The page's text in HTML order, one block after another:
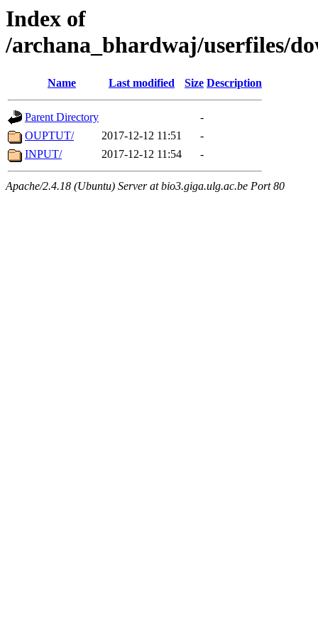
Index of
/archana_bhardwaj/userfiles/
Name Last modified Size Description
Parent Directory
-
OUPTUT/
2017-12-12 11:51
-
INPUT/
2017-12-12 11:54 -
Apache/2.4.18 (Ubuntu) Server at bio3.giga.ulg.ac.be Port 80